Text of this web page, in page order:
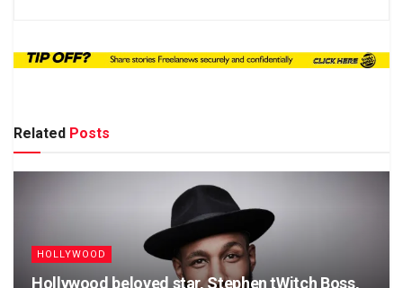
Related Posts
HOLLYWOOD
Hollywood beloved star, Stephen tWitch Boss,